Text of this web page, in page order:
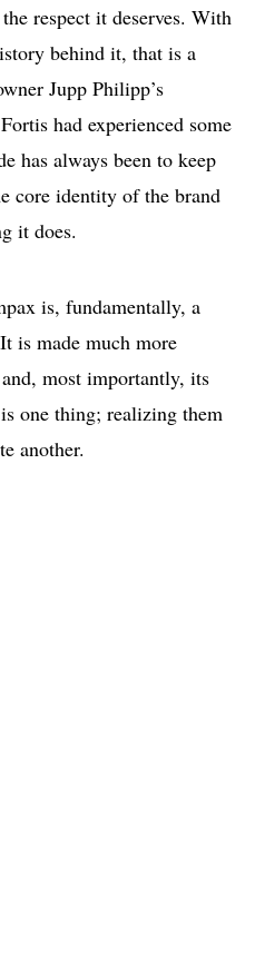
respect it deserves. With
behind it, that is a
Jupp Philipp’s
had experienced some
has always been to keep
core identity of the brand
it does.
is, fundamentally, a
is made much more
most importantly, its
one thing; realizing them
another.